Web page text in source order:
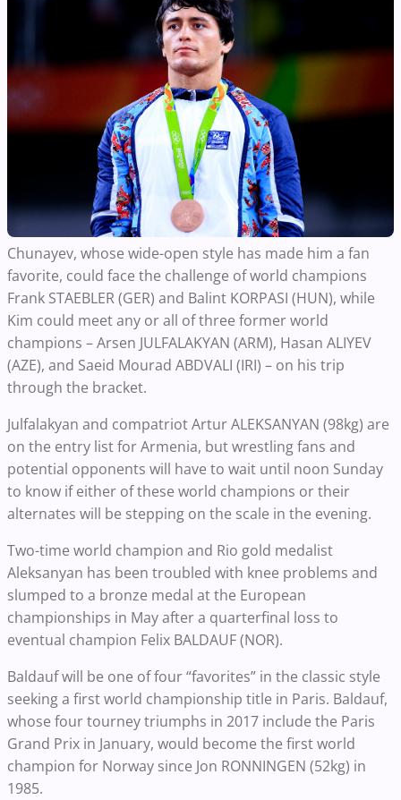
Chunayev, whose wide-open style has made him a fan
favorite, could face the challenge of world champions
Frank STAEBLER (GER) and Balint KORPASI (HUN), while
Kim could meet any or all of three former world
champions – Arsen JULFALAKYAN (ARM), Hasan ALIYEV
(AZE), and Saeid Mourad ABDVALI (IRI) – on his trip
through the bracket.
Julfalakyan and compatriot Artur ALEKSANYAN (98kg) are
on the entry list for Armenia, but wrestling fans and
potential opponents will have to wait until noon Sunday
to know if either of these world champions or their
alternates will be stepping on the scale in the evening.
Two-time world champion and Rio gold medalist
Aleksanyan has been troubled with knee problems and
slumped to a bronze medal at the European
championships in May after a quarterfinal loss to
eventual champion Felix BALDAUF (NOR).
Baldauf will be one of four “favorites” in the classic style
seeking a first world championship title in Paris. Baldauf,
whose four tourney triumphs in 2017 include the Paris
Grand Prix in January, would become the first world
champion for Norway since Jon RONNINGEN (52kg) in
1985.